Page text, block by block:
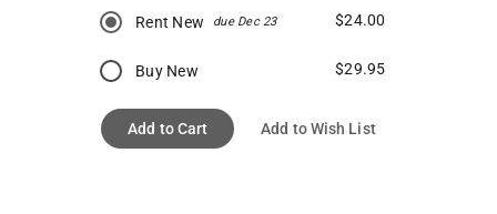
Rent New due Dec 23 $24.00
Buy New $29.95
Add to Cart Add to Wish List